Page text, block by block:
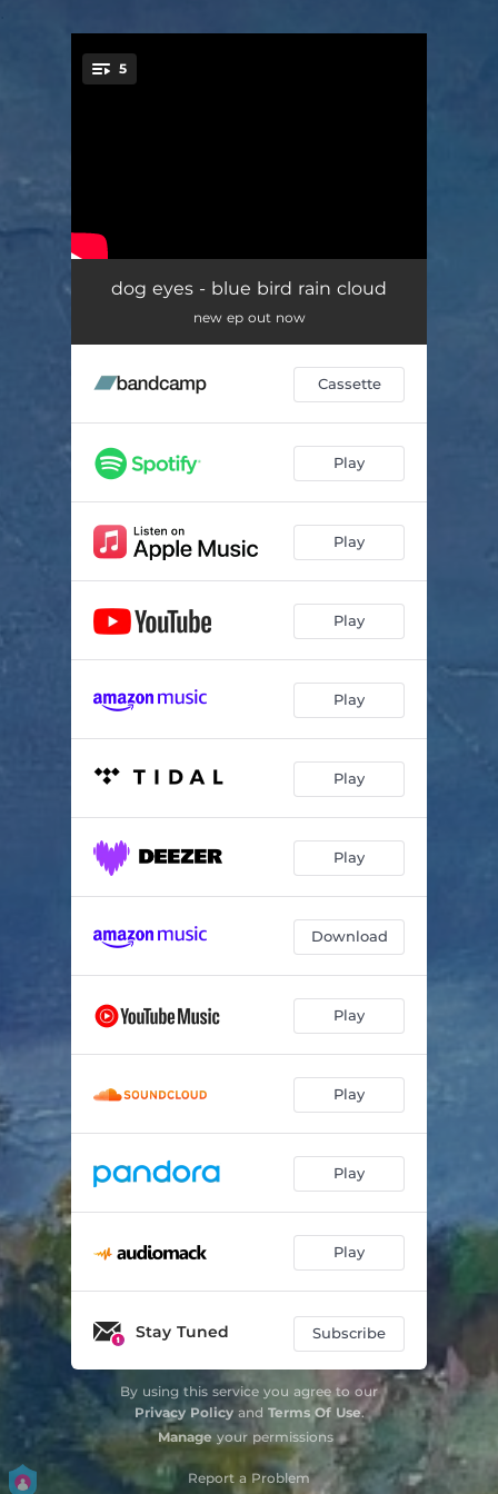
5
bluebird 02:27
trophy, honey
02:04
eyes
dog eyes - blue bird rain cloud
new ep out now
Cassette
Play
Play
Play
Play
Play
Play
Download
Play
Play
Play
Play
Stay Tuned Subscribe
By using this service you agree to our
Privacy Policyand Terms Of Use.
Manage your permissions
Report a Problem